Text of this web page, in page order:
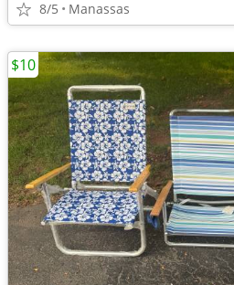
8/5 Manassas
$10